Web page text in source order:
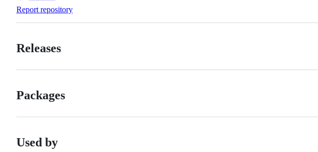
Forks
Report repository
Releases
Packages
Used by